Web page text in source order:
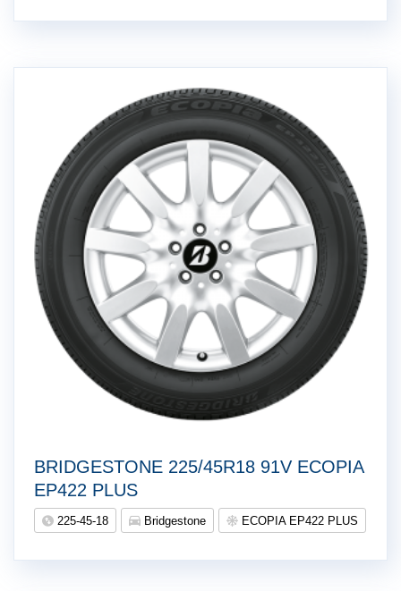
BRIDGESTONE 225/45R18 91V ECOPIA
EP422 PLUS
225-45-18 Bridgestone ECOPIA EP422 PLUS